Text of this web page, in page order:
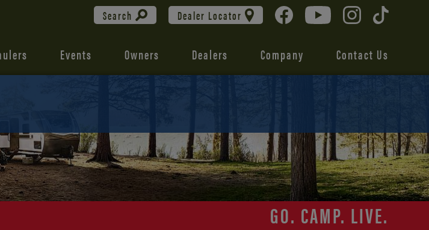
Search Dealer Locator
Events Owners Dealers Company Contact Us
GO. CAMP. LIVE.